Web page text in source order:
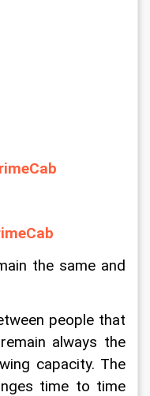
the same and
people that
always the
capacity. The
time to time